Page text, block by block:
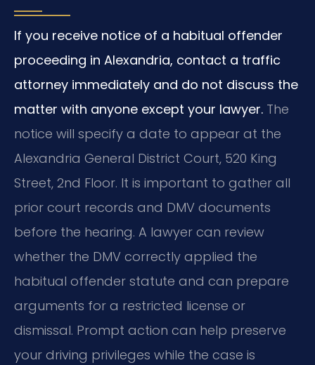
If you receive notice of a habitual offender
proceeding in Alexandria, contact a traffic
attorney immediately and do not discuss the
matter with anyone except your lawyer. The
notice will specify a date to appear at the
Alexandria General District Court, 520 King
Street, 2nd Floor. It is important to gather all
prior court records and DMV documents
before the hearing. A lawyer can review
whether the DMV correctly applied the
habitual offender statute and can prepare
arguments for a restricted license or
dismissal. Prompt action can help preserve
your driving privileges while the case is